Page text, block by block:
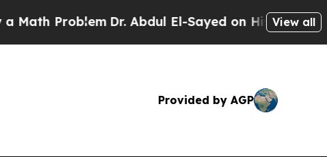
ProblemDr. Abdul El-Sayed on Historic View all
Provided by AGP